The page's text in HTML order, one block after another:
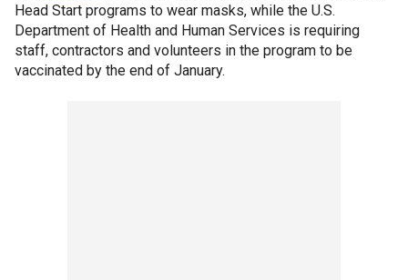
Head Start programs to wear masks, while the U.S.
Department of Health and Human Services is requiring
staff, contractors and volunteers in the program to be
vaccinated by the end of January.